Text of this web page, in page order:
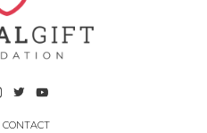
CONTACT